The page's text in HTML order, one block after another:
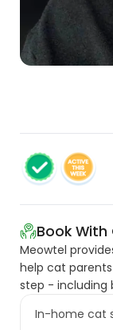
Book
Meowtel
help cat
step - including
In-home cat